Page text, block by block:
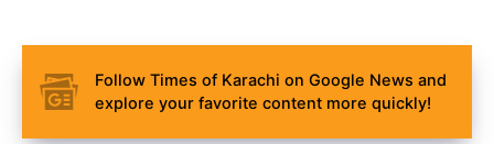
Follow Times of Karachi on Google News and
explore your favorite content more quickly!